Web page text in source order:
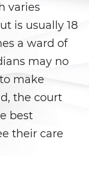
Ajena
varies
is usually 18
a ward of
may no
make
the court
best
their care